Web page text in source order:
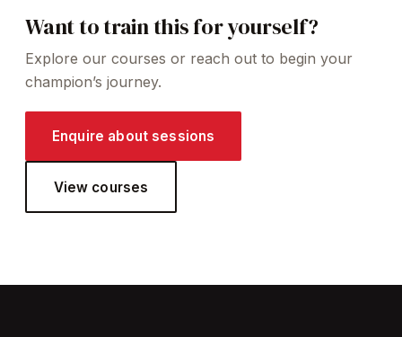
Want to train this for yourself?
Explore our courses or reach out to begin your
champion’s journey.
Enquire about sessions
View courses